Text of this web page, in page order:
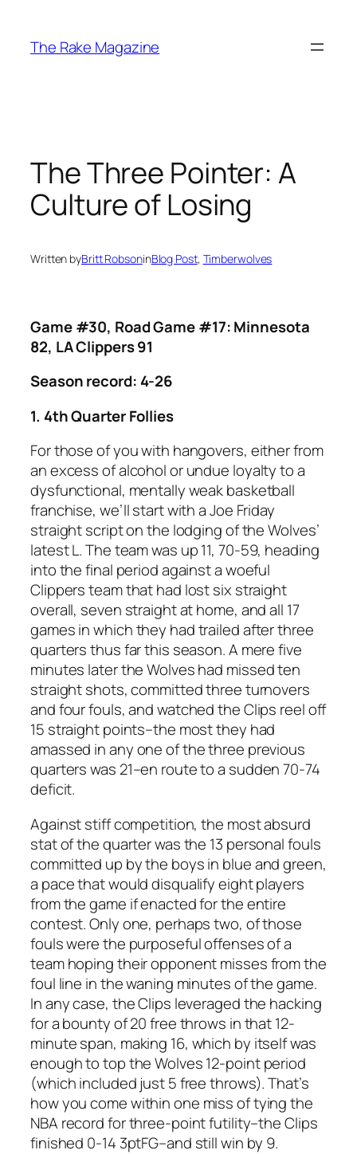
content
The Rake Magazine
The Three Pointer: A
Culture of Losing
Written byBritt RobsoninBlog Post, Timberwolves
Game #30, Road Game #17: Minnesota
82, LA Clippers 91
Season record: 4-26
1. 4th Quarter Follies
For those of you with hangovers, either from
an excess of alcohol or undue loyalty to a
dysfunctional, mentally weak basketball
franchise, we’ll start with a Joe Friday
straight script on the lodging of the Wolves’
latest L. The team was up 11, 70-59, heading
into the final period against a woeful
Clippers team that had lost six straight
overall, seven straight at home, and all 17
games in which they had trailed after three
quarters thus far this season. A mere five
minutes later the Wolves had missed ten
straight shots, committed three turnovers
and four fouls, and watched the Clips reel off
15 straight points–the most they had
amassed in any one of the three previous
quarters was 21–en route to a sudden 70-74
deficit.
Against stiff competition, the most absurd
stat of the quarter was the 13 personal fouls
committed up by the boys in blue and green,
a pace that would disqualify eight players
from the game if enacted for the entire
contest. Only one, perhaps two, of those
fouls were the purposeful offenses of a
team hoping their opponent misses from the
foul line in the waning minutes of the game.
In any case, the Clips leveraged the hacking
for a bounty of 20 free throws in that 12-
minute span, making 16, which by itself was
enough to top the Wolves 12-point period
(which included just 5 free throws). That’s
how you come within one miss of tying the
NBA record for three-point futility–the Clips
finished 0-14 3ptFG–and still win by 9.